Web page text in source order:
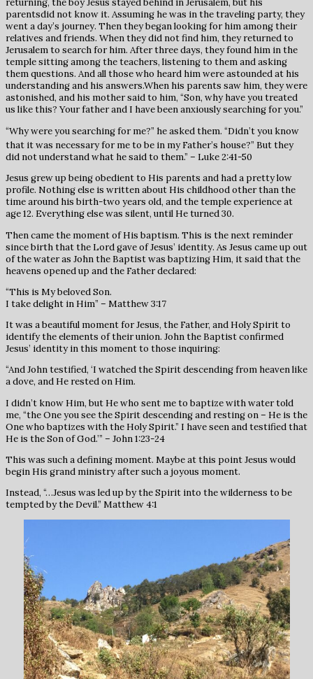
returning, the boy Jesus stayed behind in Jerusalem, but his
parentsdid not know it. Assuming he was in the traveling party, they
went a day’s journey. Then they began looking for him among their
relatives and friends. When they did not find him, they returned to
Jerusalem to search for him. After three days, they found him in the
temple sitting among the teachers, listening to them and asking
them questions. And all those who heard him were astounded at his
understanding and his answers.When his parents saw him, they were
astonished, and his mother said to him, “Son, why have you treated
us like this? Your father and I have been anxiously searching for you.”
“Why were you searching for me?” he asked them. “Didn’t you know
that it was necessary for me to be in my Father’s house?” But they
did not understand what he said to them.” – Luke 2:41-50
Jesus grew up being obedient to His parents and had a pretty low
profile. Nothing else is written about His childhood other than the
time around his birth-two years old, and the temple experience at
age 12. Everything else was silent, until He turned 30.
Then came the moment of His baptism. This is the next reminder
since birth that the Lord gave of Jesus’ identity. As Jesus came up out
of the water as John the Baptist was baptizing Him, it said that the
heavens opened up and the Father declared:
“This is My beloved Son.
I take delight in Him” – Matthew 3:17
It was a beautiful moment for Jesus, the Father, and Holy Spirit to
identify the elements of their union. John the Baptist confirmed
Jesus’ identity in this moment to those inquiring:
“And John testified, ‘I watched the Spirit descending from heaven like
a dove, and He rested on Him.
I didn’t know Him, but He who sent me to baptize with water told
me, “the One you see the Spirit descending and resting on – He is the
One who baptizes with the Holy Spirit.” I have seen and testified that
He is the Son of God.’” – John 1:23-24
This was such a defining moment. Maybe at this point Jesus would
begin His grand ministry after such a joyous moment.
Instead, “…Jesus was led up by the Spirit into the wilderness to be
tempted by the Devil.” Matthew 4:1